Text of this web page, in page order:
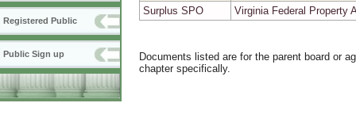
Registered Public
Public Sign up
Surplus SPO
Virginia Federal Property
Documents listed are for the parent board or
chapter specifically.